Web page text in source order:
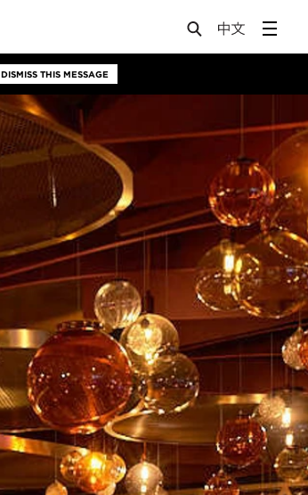
DISMISS THIS MESSAGE